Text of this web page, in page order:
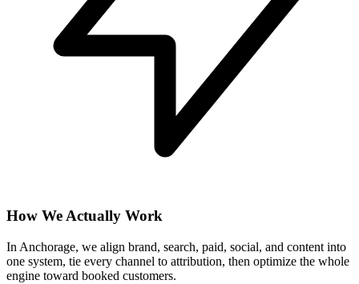
How We Actually Work
In Anchorage, we align brand, search, paid, social, and content into
one system, tie every channel to attribution, then optimize the whole
engine toward booked customers.